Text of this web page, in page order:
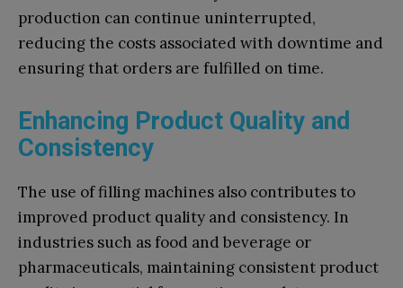
production can continue uninterrupted,
reducing the costs associated with downtime and
ensuring that orders are fulfilled on time.
Enhancing Product Quality and
Consistency
The use of filling machines also contributes to
improved product quality and consistency. In
industries such as food and beverage or
pharmaceuticals, maintaining consistent product